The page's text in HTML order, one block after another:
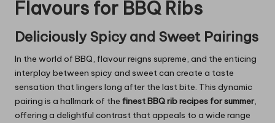
Flavours for BBQ Ribs
Deliciously Spicy and Sweet Pairings
In the world of BBQ, flavour reigns supreme, and the enticing
interplay between spicy and sweet can create a taste
sensation that lingers long after the last bite. This dynamic
pairing is a hallmark of the finest BBQ rib recipes for summer,
offering a delightful contrast that appeals to a wide range